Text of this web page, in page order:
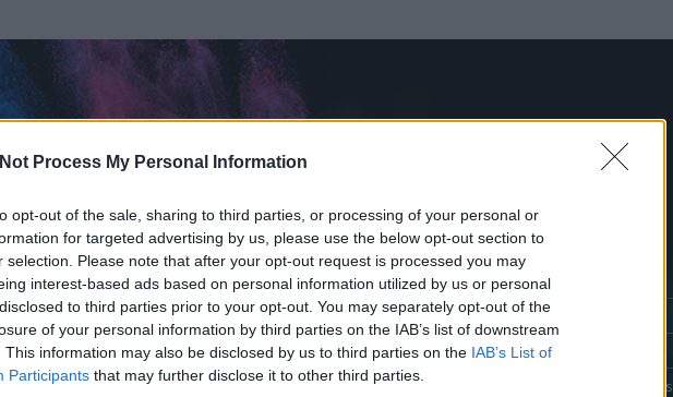
Process My Personal Information
opt-out of the sale, sharing to third parties, or processing of your personal or
for targeted advertising by us, please use the below opt-out section to
selection. Please note that after your opt-out request is processed you may
interest-based ads based on personal information utilized by us or personal
to third parties prior to your opt-out. You may separately opt-out of the
of your personal information by third parties on the IAB’s list of downstream
This information may also be disclosed by us to third parties on the IAB’s List of
Participants that may further disclose it to other third parties.
részének megtekintéséhez létre kell hoznod egy blog.hu felhasználót.
Üzenetküldés